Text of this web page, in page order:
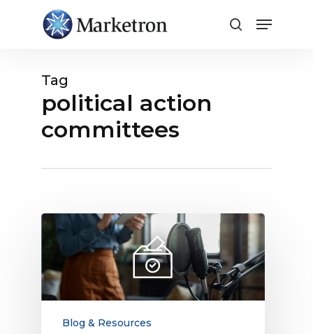
Tag
political action
committees
Radio
Political
Advertising:
Why
It
Creates
Blog & Resources